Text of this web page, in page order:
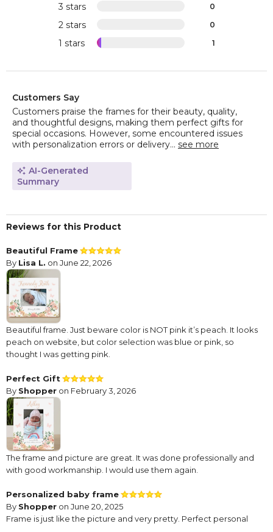
3 stars 0
2 stars 0
1 stars 1
Customers Say
Customers praise the frames for their beauty, quality,
and thoughtful designs, making them perfect gifts for
special occasions. However, some encountered issues
with personalization errors or delivery... see more
AI-Generated
Summary
Reviews for this Product
Beautiful Frame
By Lisa L. on June 22, 2026
Beautiful frame. Just beware color is NOT pink it’s peach. It looks
peach on website, but color selection was blue or pink, so
thought I was getting pink.
Perfect Gift
By Shopper on February 3, 2026
The frame and picture are great. It was done professionally and
with good workmanship. I would use them again.
Personalized baby frame
By Shopper on June 20, 2025
Frame is just like the picture and very pretty. Perfect personal